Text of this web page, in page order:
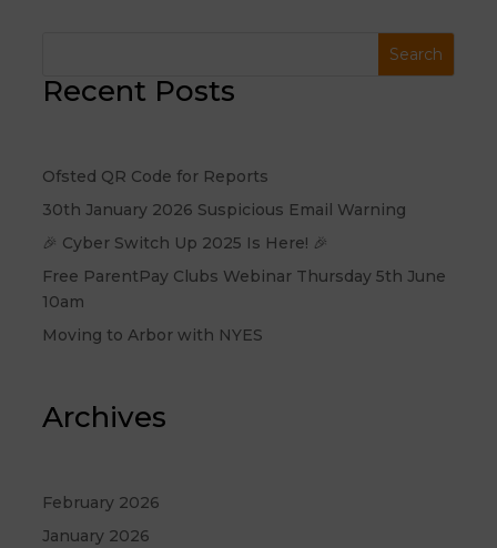
Recent Posts
Ofsted QR Code for Reports
30th January 2026 Suspicious Email Warning
🎉 Cyber Switch Up 2025 Is Here! 🎉
Free ParentPay Clubs Webinar Thursday 5th June
10am
Moving to Arbor with NYES
Archives
February 2026
January 2026